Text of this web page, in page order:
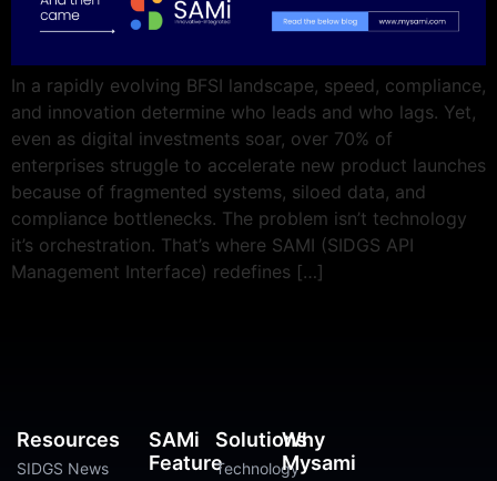
In a rapidly evolving BFSI landscape, speed, compliance,
and innovation determine who leads and who lags. Yet,
even as digital investments soar, over 70% of
enterprises struggle to accelerate new product launches
because of fragmented systems, siloed data, and
compliance bottlenecks. The problem isn’t technology
it’s orchestration. That’s where SAMI (SIDGS API
Management Interface) redefines […]
SAMi
Feature
Solutions
Technology
Why
Mysami
Resources
SIDGS News